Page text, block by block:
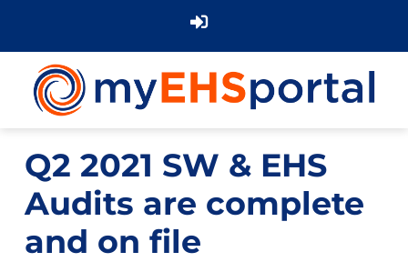
Q2 2021 SW & EHS
Audits are complete
and on file